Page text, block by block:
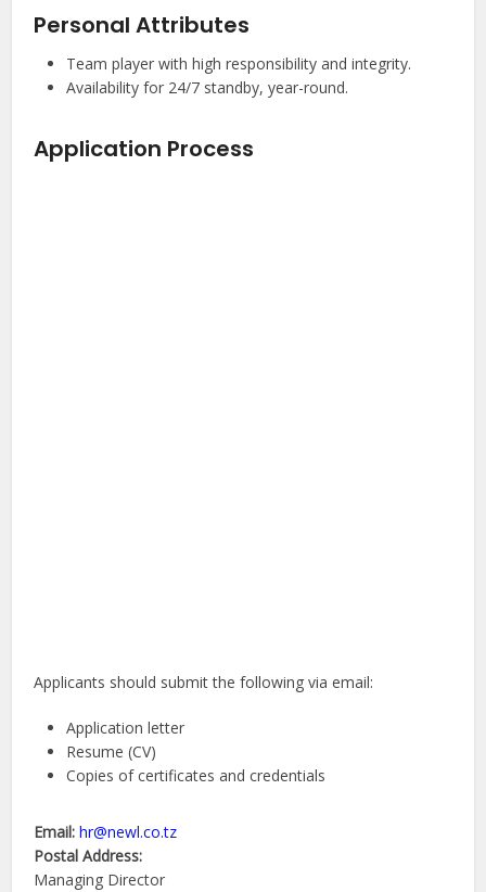
Personal Attributes
Team player with high responsibility and integrity.
Availability for 24/7 standby, year-round.
Application Process
Applicants should submit the following via email:
Application letter
Resume (CV)
Copies of certificates and credentials
Email: hr@newl.co.tz
Postal Address:
Managing Director